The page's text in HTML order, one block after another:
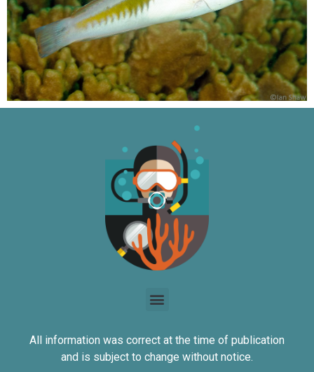
All information was correct at the time of publication
and is subject to change without notice.